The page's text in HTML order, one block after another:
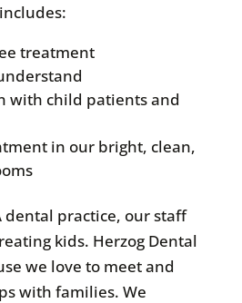
treatment
with child patients and
in our bright, clean,
dental practice, our staff
kids. Herzog Dental
we love to meet and
with families. We